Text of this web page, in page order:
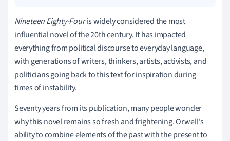
Nineteen Eighty-Fouris widely considered the most
influential novel of the 20th century.It has impacted
everything from political discourse to everyday language,
with generations of writers, thinkers, artists, activists, and
politicians going back to this text for inspiration during
times of instability.
Seventy years from its publication, many people wonder
why this novel remains so fresh and frightening. Orwell's
ability to combine elements of the past with the present to